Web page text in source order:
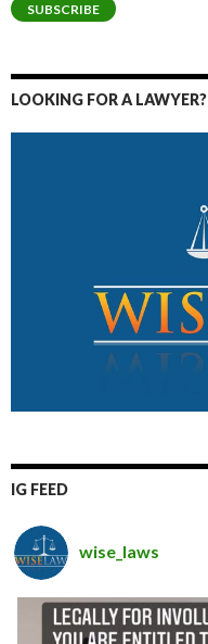
SUBSCRIBE
LOOKING FOR A LAWYER?
IG FEED
wise_laws